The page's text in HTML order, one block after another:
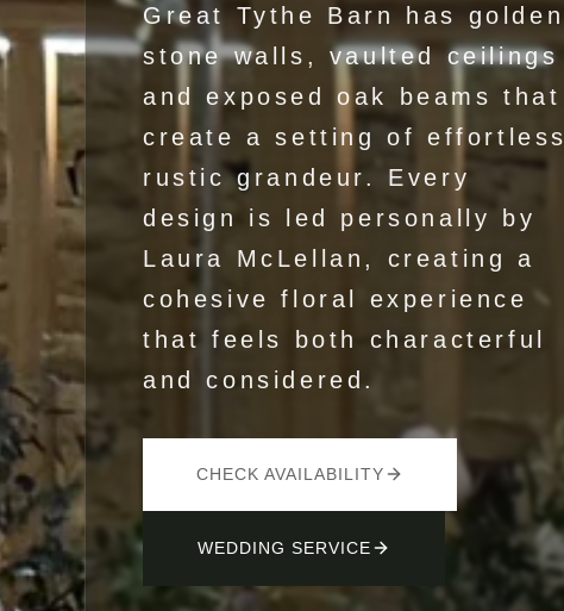
Great Tythe Barn has golden
stone walls, vaulted ceilings
and exposed oak beams that
create a setting of effortless
rustic grandeur. Every
design is led personally by
Laura McLellan, creating a
cohesive floral experience
that feels both characterful
and considered.
CHECK AVAILABILITY
WEDDING SERVICE